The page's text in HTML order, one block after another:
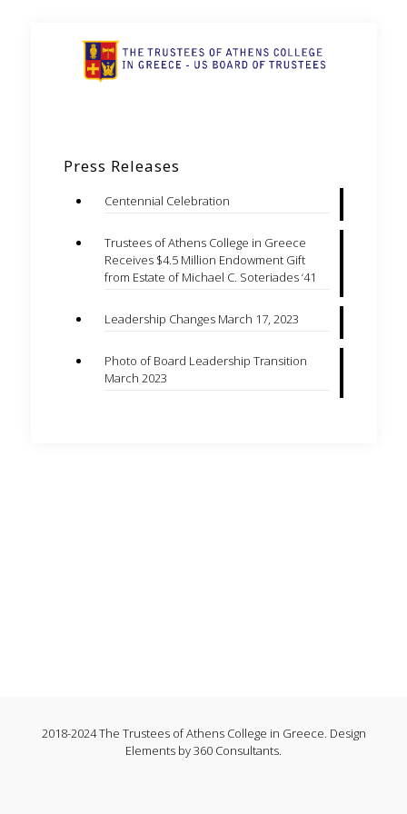
Press Releases
Centennial Celebration
Trustees of Athens College in Greece
Receives $4.5 Million Endowment Gift
from Estate of Michael C. Soteriades ‘41
Leadership Changes March 17, 2023
Photo of Board Leadership Transition
March 2023
2018-2024 The Trustees of Athens College in Greece. Design
Elements by 360 Consultants.